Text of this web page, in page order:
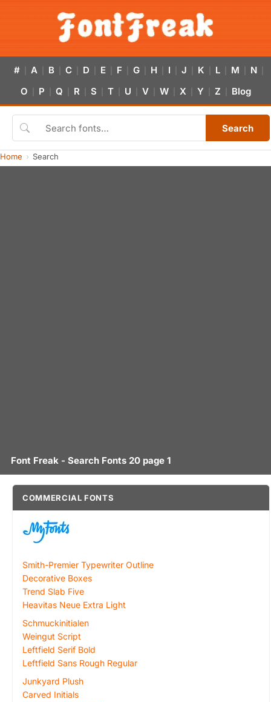
# A B C D E F G H I J K L M N
O P Q R S T U V W X Y Z Blog
Search
Home Search
Font Freak - Search Fonts 20 page 1
COMMERCIAL FONTS
Smith-Premier Typewriter Outline
Decorative Boxes
Trend Slab Five
Heavitas Neue Extra Light
Schmuckinitialen
Weingut Script
Leftfield Serif Bold
Leftfield Sans Rough Regular
Junkyard Plush
Carved Initials